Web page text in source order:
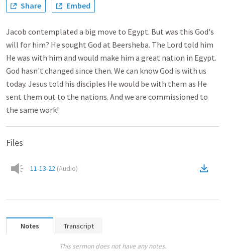
Share Embed
Jacob contemplated a big move to Egypt. But was this God's
will for him? He sought God at Beersheba. The Lord told him
He was with him and would make him a great nation in Egypt.
God hasn't changed since then. We can know God is with us
today. Jesus told his disciples He would be with them as He
sent them out to the nations. And we are commissioned to
the same work!
Files
11-13-22 (Audio)
Notes Transcript
This sermon does not have any notes.